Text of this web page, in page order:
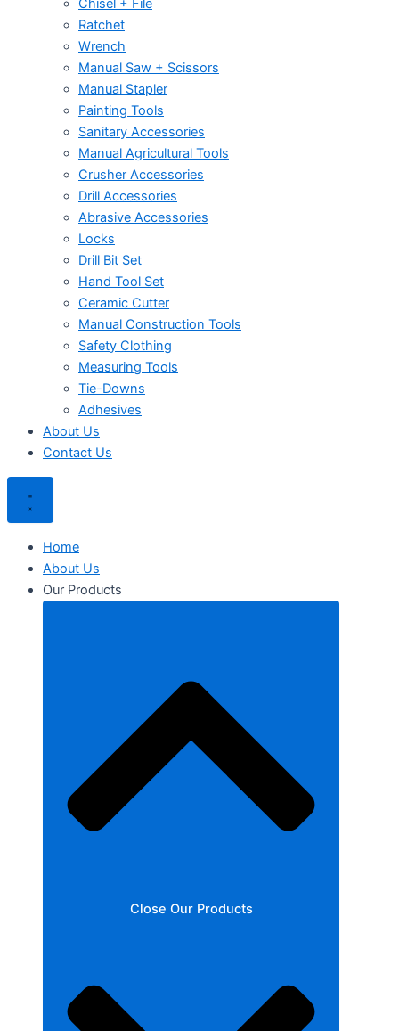
Chisel + File
Ratchet
Wrench
Manual Saw + Scissors
Manual Stapler
Painting Tools
Sanitary Accessories
Manual Agricultural Tools
Crusher Accessories
Drill Accessories
Abrasive Accessories
Locks
Drill Bit Set
Hand Tool Set
Ceramic Cutter
Manual Construction Tools
Safety Clothing
Measuring Tools
Tie-Downs
Adhesives
About Us
Contact Us
Home
About Us
Our Products
Close Our Products